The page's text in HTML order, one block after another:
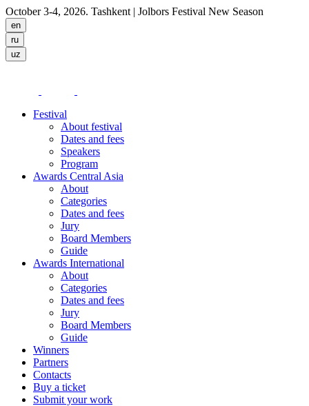
October 3-4, 2026. Tashkent | Jolbors Festival New Season
Festival
About festival
Dates and fees
Speakers
Program
Awards Central Asia
About
Categories
Dates and fees
Jury
Board Members
Guide
Awards International
About
Categories
Dates and fees
Jury
Board Members
Guide
Winners
Partners
Contacts
Buy a ticket
Submit your work